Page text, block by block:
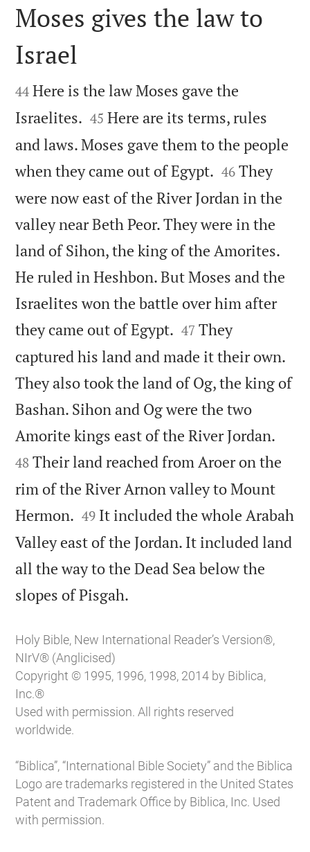

Moses gives the law to
Israel

44 Here is the law Moses gave the
Israelites. 

45 Here are its terms, rules
and laws. Moses gave them to the people
when they came out of Egypt. 

46 They
were now east of the River Jordan in the
valley near Beth Peor. They were in the
land of Sihon, the king of the Amorites.
He ruled in Heshbon. But Moses and the
Israelites won the battle over him after
they came out of Egypt. 

47 They
captured his land and made it their own.
They also took the land of Og, the king of
Bashan. Sihon and Og were the two
Amorite kings east of the River Jordan.
48 Their land reached from Aroer on the
rim of the River Arnon valley to Mount
Hermon. 

49 It included the whole Arabah
Valley east of the Jordan. It included land
all the way to the Dead Sea below the
slopes of Pisgah.
Holy Bible, New International Reader’s Version®,
NIrV® (Anglicised)
Copyright © 1995, 1996, 1998, 2014 by Biblica,
Inc.®
Used with permission. All rights reserved
worldwide.
“Biblica”, “International Bible Society” and the Biblica
Logo are trademarks registered in the United States
Patent and Trademark Office by Biblica, Inc. Used
with permission.